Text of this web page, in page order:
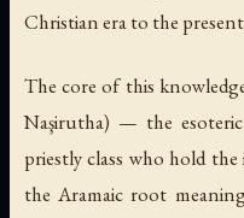
Christian era to the
The core of this
Naşirutha) — the
priestly class who hold
the Aramaic root